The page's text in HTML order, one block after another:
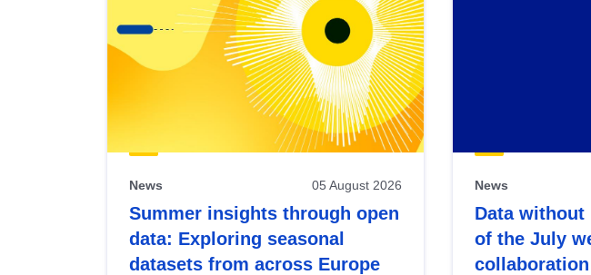
News 05 August 2026
Summer insights through open
data: Exploring seasonal
datasets from across Europe
News
Data without
of the July
collaboration